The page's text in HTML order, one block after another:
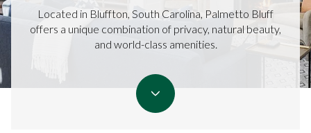
Located in Bluffton, South Carolina, Palmetto Bluff
offers a unique combination of privacy, natural beauty,
and world-class amenities.